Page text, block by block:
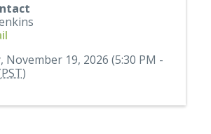
November 19, 2026 (5:30 PM -
PST)